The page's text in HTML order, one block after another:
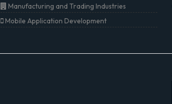
Manufacturing and Trading Industries
Mobile Application Development